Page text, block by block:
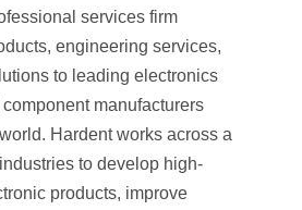
services firm
engineering services,
to leading electronics
manufacturers
Hardent works across a
to develop high-
products, improve